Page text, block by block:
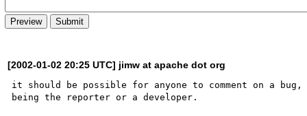
[2002-01-02 20:25 UTC] jimw at apache dot org
it should be possible for anyone to comment on a